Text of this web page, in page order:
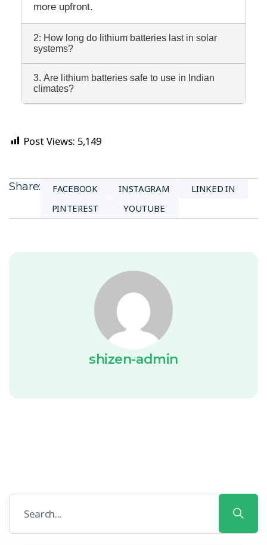
more upfront.
2: How long do lithium batteries last in solar
systems?
3. Are lithium batteries safe to use in Indian
climates?
Post Views: 5,149
Share: FACEBOOK INSTAGRAM
LINKED IN
PINTEREST
YOUTUBE
shizen-admin